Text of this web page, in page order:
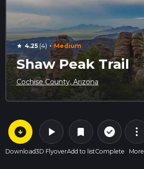
star 4.25(4) · Medium
Shaw Peak Trail
Cochise County, Arizona
arrow_circle_down
Download
play_arrow
3D Flyover
bookmark
Add to list
check_circle_outline
Complete
more_vert
More